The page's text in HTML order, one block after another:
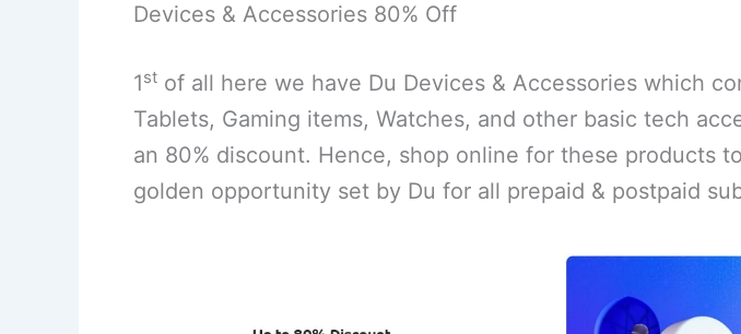
Devices & Accessories 80% Off
1st of all here we have Du Devices & Accessories which
Tablets, Gaming items, Watches, and other basic tech
an 80% discount. Hence, shop online for these products
golden opportunity set by Du for all prepaid & postpaid